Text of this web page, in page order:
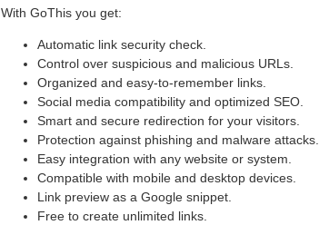
With GoThis you get:
Automatic link security check.
Control over suspicious and malicious URLs.
Organized and easy-to-remember links.
Social media compatibility and optimized SEO.
Smart and secure redirection for your visitors.
Protection against phishing and malware attacks.
Easy integration with any website or system.
Compatible with mobile and desktop devices.
Link preview as a Google snippet.
Free to create unlimited links.